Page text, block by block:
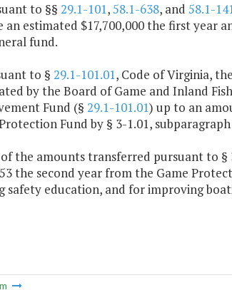
to §§ 29.1-101,58.1-638, and 58.1-
an estimated $17,700,000 the first year
fund.
to § 29.1-101.01, Code of Virginia,
by the Board of Game and Inland
Fund (§ 29.1-101.01) up to an
Fund by § 3-1.01,
the amounts transferred pursuant to §
the second year from the Game
safety education, and for improving